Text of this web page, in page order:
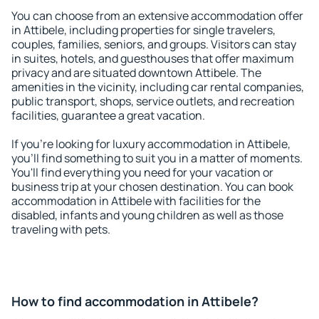
You can choose from an extensive accommodation offer
in Attibele, including properties for single travelers,
couples, families, seniors, and groups. Visitors can stay
in suites, hotels, and guesthouses that offer maximum
privacy and are situated downtown Attibele. The
amenities in the vicinity, including car rental companies,
public transport, shops, service outlets, and recreation
facilities, guarantee a great vacation.
If you're looking for luxury accommodation in Attibele,
you'll find something to suit you in a matter of moments.
You'll find everything you need for your vacation or
business trip at your chosen destination. You can book
accommodation in Attibele with facilities for the
disabled, infants and young children as well as those
traveling with pets.
How to find accommodation in Attibele?